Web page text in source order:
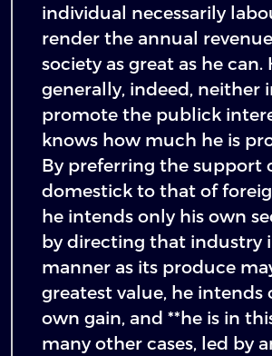
individual necessarily
render the annual
society as great as he can.
generally, indeed, neither
promote the publick
knows how much he is
By preferring the support
domestick to that of
he intends only his own
by directing that industry
manner as its produce
greatest value, he intends
own gain, and **he is in
many other cases, led by